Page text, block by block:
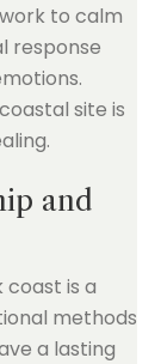
to calm
response
coastal site is
and
is a
methods
a lasting